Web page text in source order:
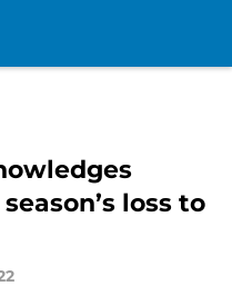
loss to